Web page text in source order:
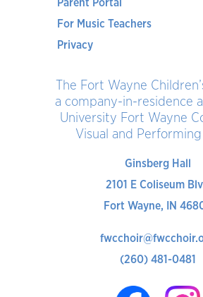
For Music Teachers
Privacy
The Fort Wayne
a company-in-residence
University Fort Wayne
Visual and
Ginsberg Hall
2101 E Coliseum
Fort Wayne, IN
(260) 481-0481